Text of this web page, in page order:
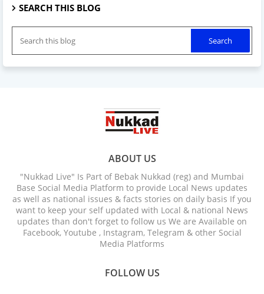
SEARCH THIS BLOG
ABOUT US
"Nukkad Live" Is Part of Bebak Nukkad (reg) and Mumbai
Base Social Media Platform to provide Local News updates
as well as national issues & facts stories on daily basis If you
want to keep your self updated with Local & national News
updates than don't forget to follow us We are Available on
Facebook, Youtube , Instagram, Telegram & other Social
Media Platforms
FOLLOW US